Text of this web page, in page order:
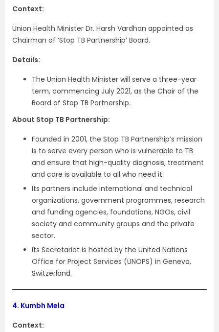
Context:
Union Health Minister Dr. Harsh Vardhan appointed as
Chairman of ‘Stop TB Partnership’ Board.
Details:
The Union Health Minister will serve a three-year
term, commencing July 2021, as the Chair of the
Board of Stop TB Partnership.
About Stop TB Partnership:
Founded in 2001, the Stop TB Partnership’s mission
is to serve every person who is vulnerable to TB
and ensure that high-quality diagnosis, treatment
and care is available to all who need it.
Its partners include international and technical
organizations, government programmes, research
and funding agencies, foundations, NGOs, civil
society and community groups and the private
sector.
Its Secretariat is hosted by the United Nations
Office for Project Services (UNOPS) in Geneva,
Switzerland.
4. Kumbh Mela
Context: